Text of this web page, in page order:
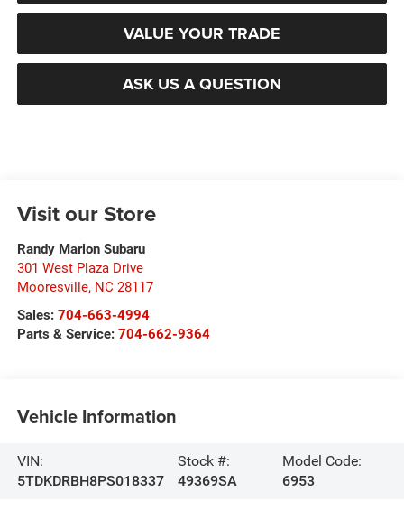
VALUE YOUR TRADE
ASK US A QUESTION
Visit our Store
Randy Marion Subaru
301 West Plaza Drive
Mooresville, NC 28117
Sales: 704-663-4994
Parts & Service: 704-662-9364
Vehicle Information
VIN:
5TDKDRBH8PS018337
Stock #:
49369SA
Model Code:
6953